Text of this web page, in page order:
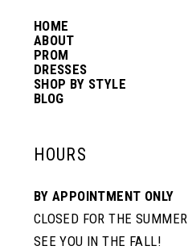
HOME
ABOUT
PROM
DRESSES
SHOP BY STYLE
BLOG
HOURS
BY APPOINTMENT ONLY
CLOSED FOR THE SUMMER
SEE YOU IN THE FALL!